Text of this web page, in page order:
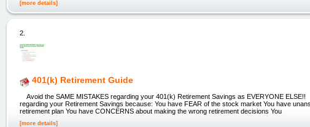
[more details]
2.
401(k) Retirement Guide
Avoid the SAME MISTAKES regarding your 401(k) Retirement Savings as EVERYONE
regarding your Retirement Savings because: You have FEAR of the stock market You have
retirement plan You have CONCERNS about making the wrong retirement decisions You
[more details]